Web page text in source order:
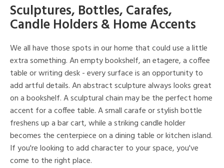
Sculptures, Bottles, Carafes,
Candle Holders & Home Accents
We all have those spots in our home that could use a little
extra something. An empty bookshelf, an etagere, a coffee
table or writing desk - every surface is an opportunity to
add artful details. An abstract sculpture always looks great
on a bookshelf. A sculptural chain may be the perfect home
accent for a coffee table. A small carafe or stylish bottle
freshens up a bar cart, while a striking candle holder
becomes the centerpiece on a dining table or kitchen island.
If you're looking to add character to your space, you've
come to the right place.